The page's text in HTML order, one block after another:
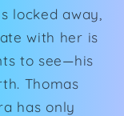
locked away,
with her is
to see—his
Thomas
has only